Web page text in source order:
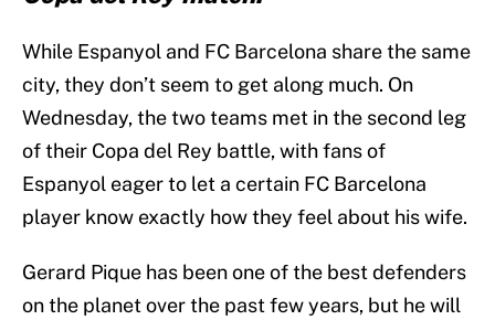
While Espanyol and FC Barcelona share the same
city, they don’t seem to get along much. On
Wednesday, the two teams met in the second leg
of their Copa del Rey battle, with fans of
Espanyol eager to let a certain FC Barcelona
player know exactly how they feel about his wife.
Gerard Pique has been one of the best defenders
on the planet over the past few years, but he will